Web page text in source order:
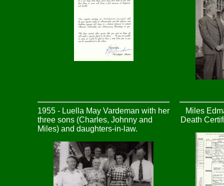
1955 - Luella May Vardeman with her
three sons (Charles, Johnny and
Miles) and daughters-in-law.
Miles
Death